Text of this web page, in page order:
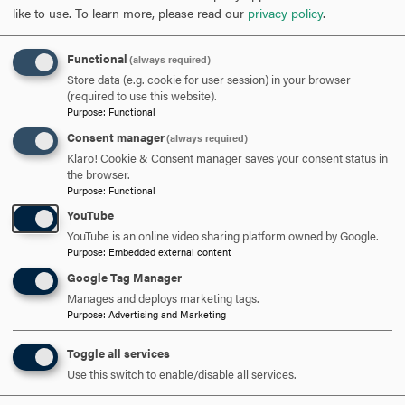
Opportunity: To fully use one’s talents and skills to
realize professional and personal achievement and to
help create and realize opportunities for others.
Obligation: To fulfill personal and professional
responsibilities with integrity and to be a responsible
steward and servant to the betterment of others and
this world.
Democracy: To embrace diversity, foster freedom of
thought and expression, and to promote engaged
citizenship both in self and others
like to use. To learn more, please read our privacy policy.
Functional (always required)
Store data (e.g. cookie for user session) in your browser
(required to use this website).
Purpose: Functional
Consent manager(always required)
Klaro! Cookie & Consent manager saves your consent status in
the browser.
Purpose: Functional
YouTube
YouTube is an online video sharing platform owned by Google.
Purpose: Embedded external content
Google Tag Manager
Manages and deploys marketing tags.
Purpose: Advertising and Marketing
Toggle all services
Use this switch to enable/disable all services.